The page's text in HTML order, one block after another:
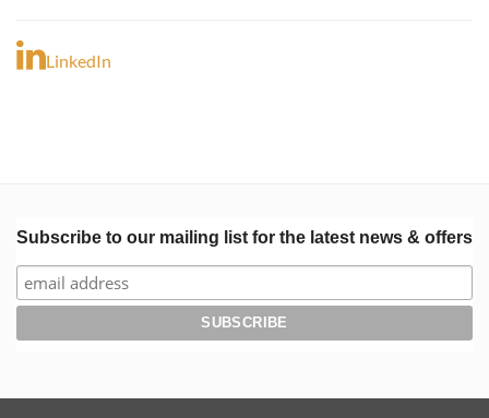
LinkedIn
Subscribe to our mailing list for the latest news & offers